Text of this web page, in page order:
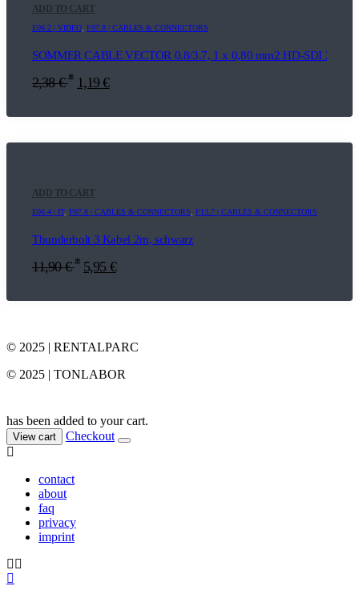
ADD TO CART
E06.2 | VIDEO, F07.8 | CABLES & CONNECTORS
SOMMER CABLE VECTOR 0.8/3.7, 1 x 0,80 mm2 HD-SDI 20m
2,38€ * 1,19€
ADD TO CART
E06.4 | IT, F07.8 | CABLES & CONNECTORS, F13.7 | CABLES & CONNECTORS
Thunderbolt 3 Kabel 2m, schwarz
11,90€ * 5,95 €
© 2025 | RENTALPARC
© 2025 | TONLABOR
has been added to your cart.
View cart Checkout
contact
about
faq
privacy
imprint